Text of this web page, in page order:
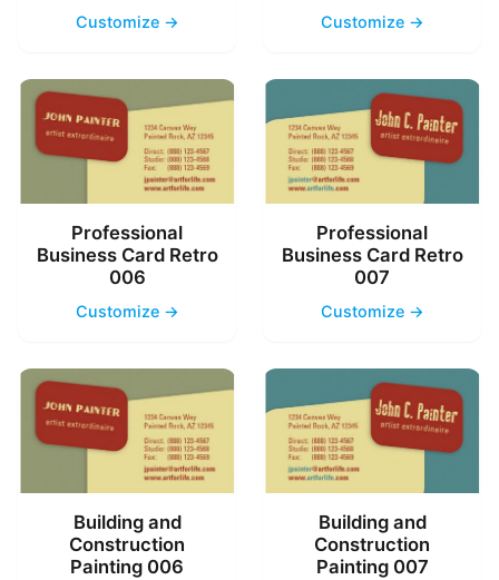
Customize → Customize →
Professional
Business Card Retro
006
Customize →
Professional
Business Card Retro
007
Customize →
Building and
Construction
Painting 006
Building and
Construction
Painting 007